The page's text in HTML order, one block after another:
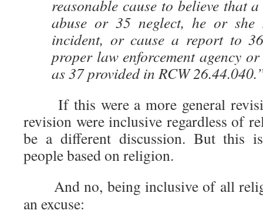
reasonable cause to believe that
abuse or 35 neglect, he or she
incident, or cause a report to
proper law enforcement agency
as 37 provided in RCW
If this were a more general
revision were inclusive regardless of
be a different discussion. But this
people based on religion.
And no, being inclusive of all
an excuse: